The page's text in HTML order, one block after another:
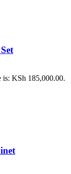
is: KSh 185,000.00.